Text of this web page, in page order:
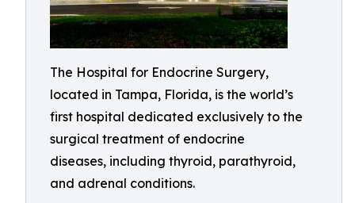
The Hospital for Endocrine Surgery,
located in Tampa, Florida, is the world’s
first hospital dedicated exclusively to the
surgical treatment of endocrine
diseases, including thyroid, parathyroid,
and adrenal conditions.